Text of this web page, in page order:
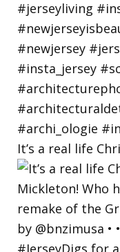
It’s a real life